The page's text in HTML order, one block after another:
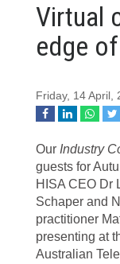
Virtual
edge
Friday, 14 April,
Our Industry
guests for
HISA CEO Dr
Schaper and
practitioner
presenting at
Australian